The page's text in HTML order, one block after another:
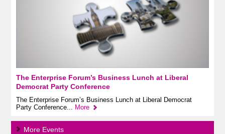
The Enterprise Forum’s Business Lunch at Liberal
Democrat Party Conference
The Enterprise Forum’s Business Lunch at Liberal Democrat
Party Conference... More
More Events